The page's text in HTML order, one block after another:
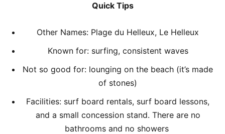
Quick Tips
Other Names: Plage du Helleux, Le Helleux
Known for: surfing, consistent waves
Not so good for: lounging on the beach (it’s made
of stones)
Facilities: surf board rentals, surf board lessons,
and a small concession stand. There are no
bathrooms and no showers